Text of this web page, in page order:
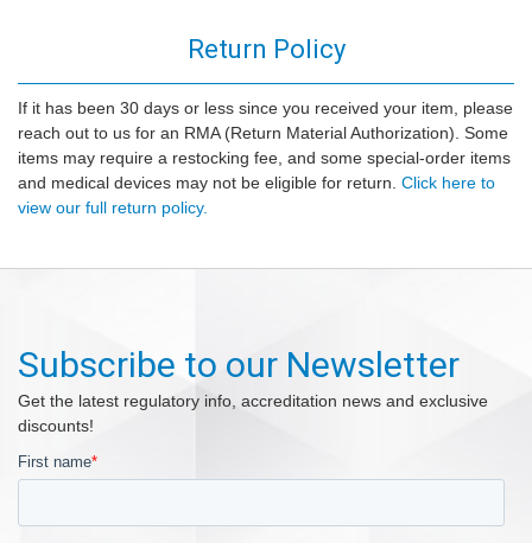
Return Policy
If it has been 30 days or less since you received your item, please
reach out to us for an RMA (Return Material Authorization). Some
items may require a restocking fee, and some special-order items
and medical devices may not be eligible for return. Click here to
view our full return policy.
Subscribe to our Newsletter
Get the latest regulatory info, accreditation news and exclusive
discounts!